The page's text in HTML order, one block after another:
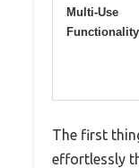
Multi-Use
Functionality
The first
effortlessly